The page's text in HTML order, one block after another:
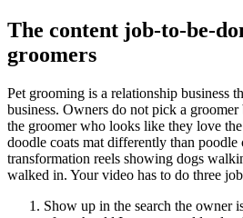
The content job-to-be-
groomers
Pet grooming is a relationship business
business. Owners do not pick a
the groomer who looks like they love
doodle coats mat differently than poodle
transformation reels showing dogs
walked in. Your video has to do three
Show up in the search the owner